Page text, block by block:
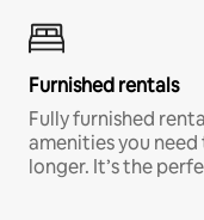
Furnished rentals
Fully furnished
amenities you
longer. It’s the